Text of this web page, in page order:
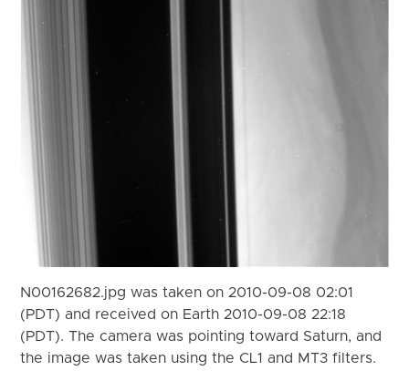
N00162682.jpg was taken on 2010-09-08 02:01
(PDT) and received on Earth 2010-09-08 22:18
(PDT). The camera was pointing toward Saturn, and
the image was taken using the CL1 and MT3 filters.